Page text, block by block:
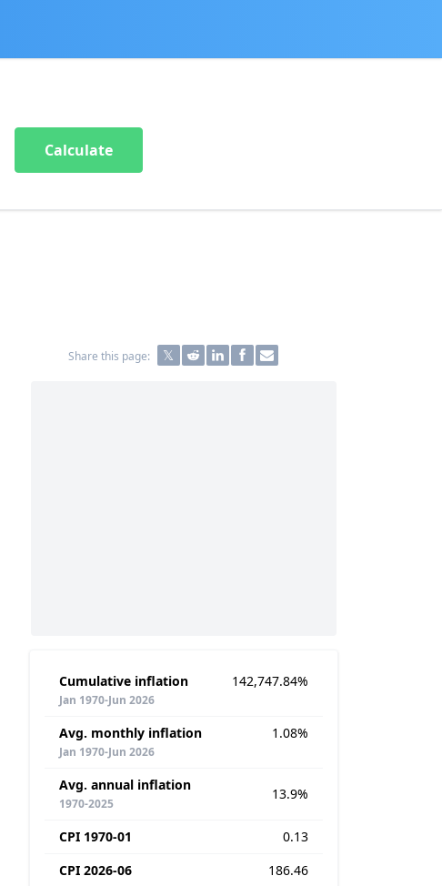
Calculate
Share this page:
Cumulative inflation
Jan 1970-Jun 2026
142,747.84%
Avg. monthly inflation
Jan 1970-Jun 2026
1.08%
Avg. annual inflation
1970-2025
13.9%
CPI 1970-01
0.13
CPI 2026-06
186.46